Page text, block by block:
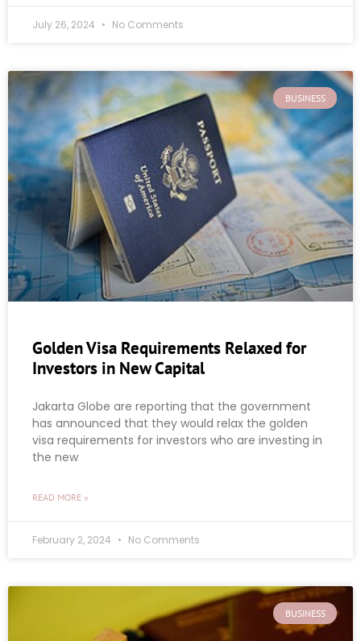
July 26, 2024 No Comments
BUSINESS
Golden Visa Requirements Relaxed for
Investors in New Capital
Jakarta Globe are reporting that the government
has announced that they would relax the golden
visa requirements for investors who are investing in
the new
READ MORE »
February 2, 2024 No Comments
BUSINESS